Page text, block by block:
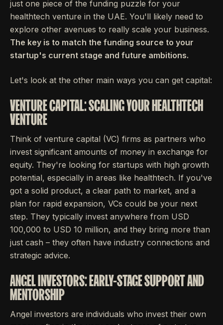
just one piece of the funding puzzle for your
healthtech venture in the UAE. You'll likely need to
explore other avenues to really scale your business.
The key is to match the funding source to your
startup's current stage and future ambitions.
Let's look at the other main ways you can get capital:
VENTURE CAPITAL: SCALING YOUR HEALTHTECH
VENTURE
Think of venture capital (VC) firms as partners who
invest significant amounts of money in exchange for
equity. They're looking for startups with high growth
potential, especially in areas like healthtech. If you've
got a solid product, a clear path to market, and a
plan for rapid expansion, VCs could be your next
step. They typically invest anywhere from USD
100,000 to USD 10 million, and they bring more than
just cash – they often have industry connections and
strategic advice.
ANGEL INVESTORS: EARLY-STAGE SUPPORT AND
MENTORSHIP
Angel investors are individuals who invest their own